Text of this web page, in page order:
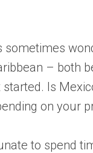
sometimes
– both
Is
on your
to spend